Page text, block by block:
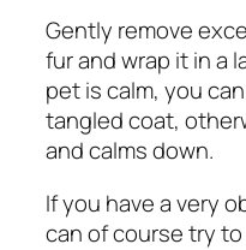
Gently remove
fur and wrap it in a
pet is calm, you
tangled coat,
and calms down.
If you have a very
can of course try